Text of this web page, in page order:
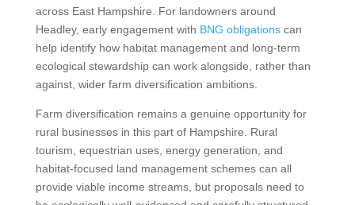
across East Hampshire. For landowners around
Headley, early engagement with BNG obligationscan
help identify how habitat management and long-term
ecological stewardship can work alongside, rather than
against, wider farm diversification ambitions.
Farm diversification remains a genuine opportunity for
rural businesses in this part of Hampshire. Rural
tourism, equestrian uses, energy generation, and
habitat-focused land management schemes can all
provide viable income streams, but proposals need to